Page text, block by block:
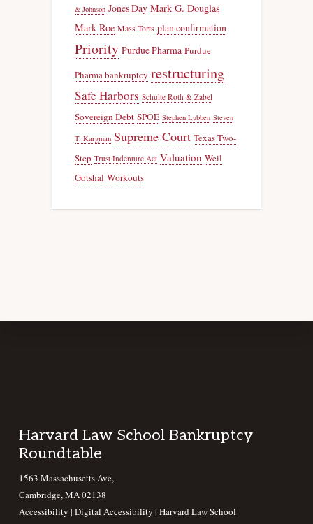
& Johnson Jones Day Mark G. Douglas
Mark Roe Mass Torts plan confirmation
Priority Purdue Pharma Purdue
Pharma bankruptcy restructuring
Safe Harbors Schulte Roth & Zabel
Sovereign Debt SPOE Stephen Lubben Steven
T. Kargman Supreme Court Texas Two-
Step Trust Indenture Act Valuation Weil
Gotshal Workouts
Footer
Harvard Law School Bankruptcy
Roundtable
1563 Massachusetts Ave,
Cambridge, MA 02138
Accessibility | Digital Accessibility | Harvard Law School